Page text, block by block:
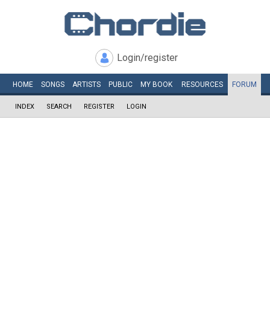
Login/register
HOME SONGS ARTISTS PUBLIC MY BOOK RESOURCES FORUM
INDEX SEARCH REGISTER LOGIN